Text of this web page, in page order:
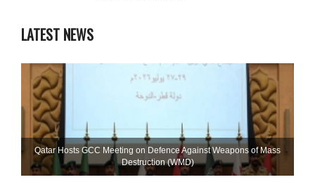
LATEST NEWS
Qatar Hosts GCC Meeting on Defence Against Weapons of Mass
Destruction (WMD)